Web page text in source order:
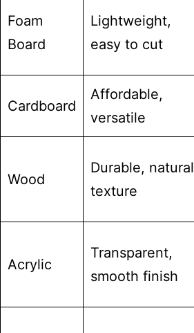
Foam
Board
Lightweight,
easy to cut
Cardboard
Affordable,
versatile
Wood
Durable, natural
texture
Acrylic
Transparent,
smooth finish